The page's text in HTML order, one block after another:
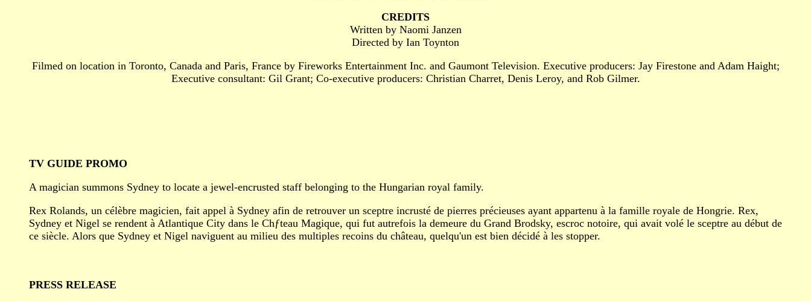
CREDITS
Written by Naomi Janzen
Directed by Ian Toynton
Filmed on location in Toronto, Canada and Paris, France by Fireworks Entertainment Inc. and Gaumont Television. Executive producers: Jay Firestone and Adam Haight;
Executive consultant: Gil Grant; Co-executive producers: Christian Charret, Denis Leroy, and Rob Gilmer.
TV GUIDE PROMO
A magician summons Sydney to locate a jewel-encrusted staff belonging to the Hungarian royal family.
Rex Rolands, un célèbre magicien, fait appel à Sydney afin de retrouver un sceptre incrusté de pierres précieuses ayant appartenu à la famille royale de Hongrie. Rex,
Sydney et Nigel se rendent à Atlantique City dans le Chƒteau Magique, qui fut autrefois la demeure du Grand Brodsky, escroc notoire, qui avait volé le sceptre au début de
ce siècle. Alors que Sydney et Nigel naviguent au milieu des multiples recoins du château, quelqu'un est bien décidé à les stopper.
PRESS RELEASE